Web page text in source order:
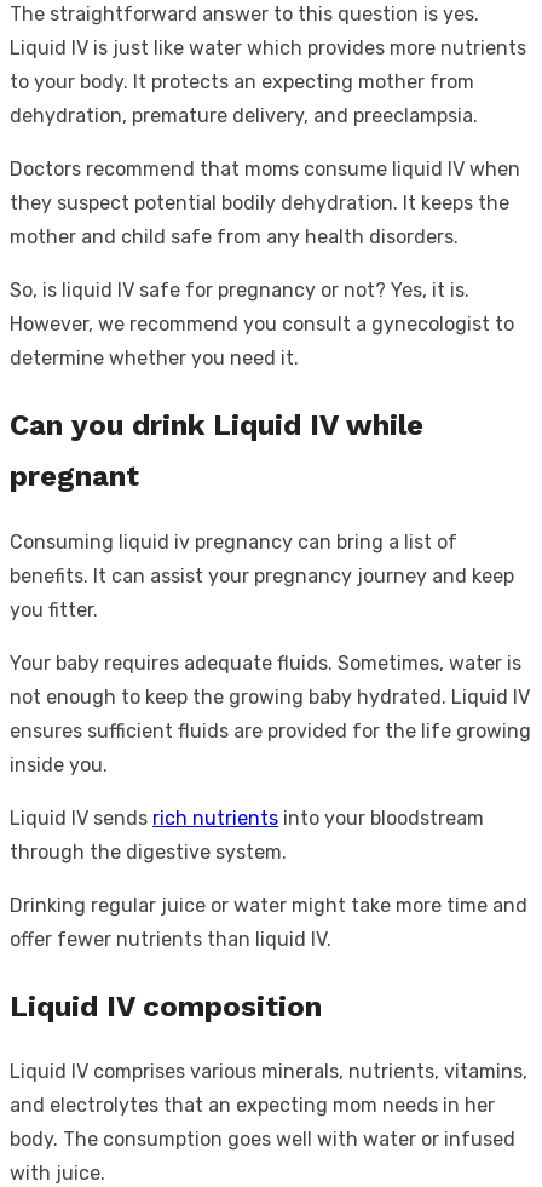
The straightforward answer to this question is yes.
Liquid IV is just like water which provides more nutrients
to your body. It protects an expecting mother from
dehydration, premature delivery, and preeclampsia.
Doctors recommend that moms consume liquid IV when
they suspect potential bodily dehydration. It keeps the
mother and child safe from any health disorders.
So, is liquid IV safe for pregnancy or not? Yes, it is.
However, we recommend you consult a gynecologist to
determine whether you need it.
Can you drink Liquid IV while
pregnant
Consuming liquid iv pregnancy can bring a list of
benefits. It can assist your pregnancy journey and keep
you fitter.
Your baby requires adequate fluids. Sometimes, water is
not enough to keep the growing baby hydrated. Liquid IV
ensures sufficient fluids are provided for the life growing
inside you.
Liquid IV sends rich nutrients into your bloodstream
through the digestive system.
Drinking regular juice or water might take more time and
offer fewer nutrients than liquid IV.
Liquid IV composition
Liquid IV comprises various minerals, nutrients, vitamins,
and electrolytes that an expecting mom needs in her
body. The consumption goes well with water or infused
with juice.